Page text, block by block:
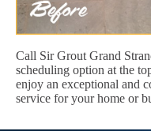
Call Sir Grout Grand
scheduling option at the
enjoy an exceptional and
service for your home or